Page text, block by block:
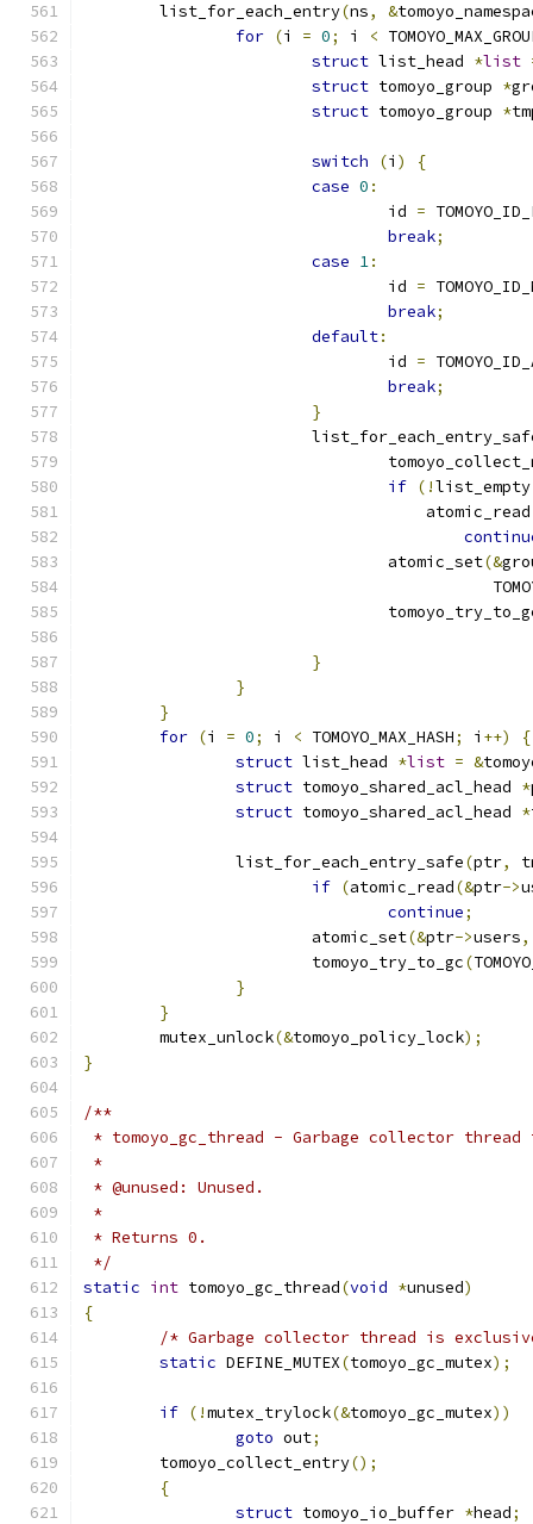
	list_for_each_entry
(ns, &
for (i = 0; i <
struct list_head *list
struct tomoyo_group *
struct tomoyo_group *
switch (i )
{
case 0 :
				id
=
break;
case 1:
				id
=
break;
default:
				id
=
break;
}
if (!list_empty
				    atomic_read
				atomic_set
(&
}
}
}
for (i = 0; i < TOMOYO_MAX_HASH; i ++)
{
struct list_head *list = &
struct tomoyo_shared_acl_head *
struct tomoyo_shared_acl_head *
		list_for_each_entry_safe
(ptr,
if (atomic_read(&ptr->
continue;
			atomic_set
(&ptr->users,
			tomoyo_try_to_gc
(
}
}
	mutex_unlock
(&tomoyo_policy_lock);
}
/**
* tomoyo_gc_thread - Garbage collector
*
* @unused: Unused.
*
* Returns 0.
*/
static int tomoyo_gc_thread(void *unused)
{
/* Garbage collector thread is
static DEFINE_MUTEX(tomoyo_gc_mutex);
if (!mutex_trylock(&tomoyo_gc_mutex))
goto out;
	tomoyo_collect_entry
();
{
struct tomoyo_io_buffer *head;